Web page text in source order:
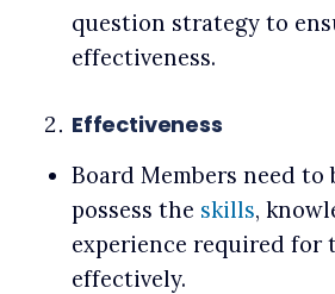
question strategy to
effectiveness.
Effectiveness
Board Members need to
possess the skills,
experience required for
effectively.